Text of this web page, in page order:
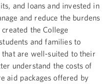
and loans and invested in
and reduce the burdens
the College
and families to
that are well-suited to their
understand the costs of
aid packages offered by